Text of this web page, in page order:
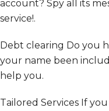
account? Spy all its
service!.
Debt clearing Do you
your name been
help you.
Tailored Services If